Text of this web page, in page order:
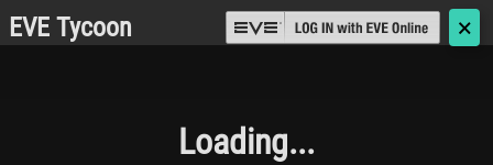
EVE Tycoon 🗙
Loading...